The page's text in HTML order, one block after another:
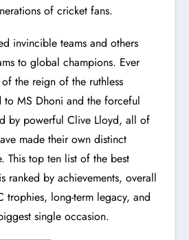
of cricket fans.
invincible teams and others
to global champions. Ever
the reign of the ruthless
to MS Dhoni and the forceful
by powerful Clive Lloyd, all of
made their own distinct
This top ten list of the best
ranked by achievements, overall
trophies, long-term legacy, and
single occasion.